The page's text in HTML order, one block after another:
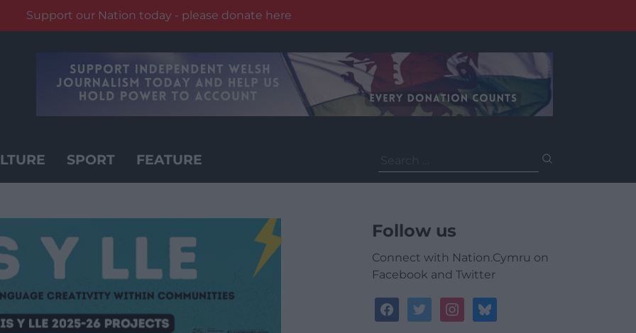
Support our Nation today - please donate here
SPORT FEATURE
for:
Follow us
Connect with Nation.Cymru on
Facebook and Twitter
facebooktwitterinstagrambluesky